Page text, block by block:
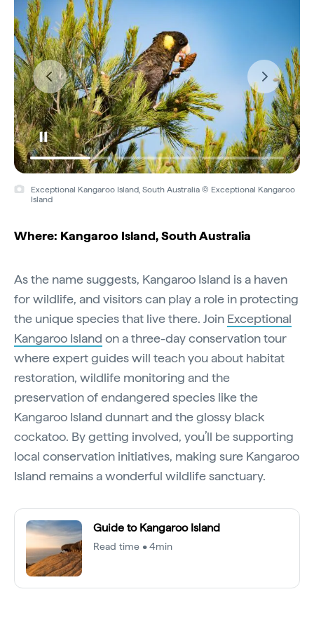
Exceptional Kangaroo Island, South Australia © Exceptional Kangaroo
Island
Where: Kangaroo Island, South Australia
As the name suggests, Kangaroo Island is a haven
for wildlife, and visitors can play a role in protecting
the unique species that live there. Join Exceptional
Kangaroo Island on a three-day conservation tour
where expert guides will teach you about habitat
restoration, wildlife monitoring and the
preservation of endangered species like the
Kangaroo Island dunnart and the glossy black
cockatoo. By getting involved, you’ll be supporting
local conservation initiatives, making sure Kangaroo
Island remains a wonderful wildlife sanctuary.
Guide to Kangaroo Island
Read time • 4min